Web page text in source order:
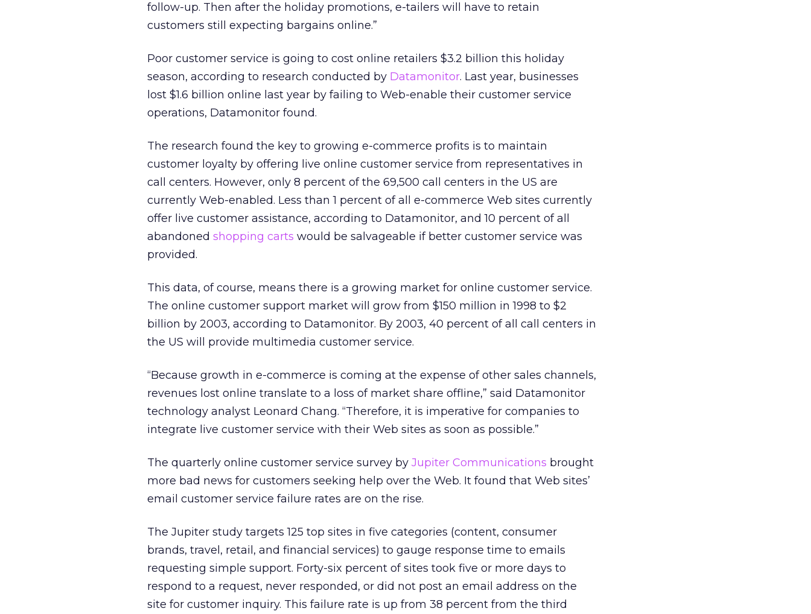
follow-up. Then after the holiday promotions, e-tailers will have to retain
customers still expecting bargains online.”
Poor customer service is going to cost online retailers $3.2 billion this holiday
season, according to research conducted by Datamonitor. Last year, businesses
lost $1.6 billion online last year by failing to Web-enable their customer service
operations, Datamonitor found.
The research found the key to growing e-commerce profits is to maintain
customer loyalty by offering live online customer service from representatives in
call centers. However, only 8 percent of the 69,500 call centers in the US are
currently Web-enabled. Less than 1 percent of all e-commerce Web sites currently
offer live customer assistance, according to Datamonitor, and 10 percent of all
abandoned shopping carts would be salvageable if better customer service was
provided.
This data, of course, means there is a growing market for online customer service.
The online customer support market will grow from $150 million in 1998 to $2
billion by 2003, according to Datamonitor. By 2003, 40 percent of all call centers in
the US will provide multimedia customer service.
“Because growth in e-commerce is coming at the expense of other sales channels,
revenues lost online translate to a loss of market share offline,” said Datamonitor
technology analyst Leonard Chang. “Therefore, it is imperative for companies to
integrate live customer service with their Web sites as soon as possible.”
The quarterly online customer service survey by Jupiter Communications brought
more bad news for customers seeking help over the Web. It found that Web sites’
email customer service failure rates are on the rise.
The Jupiter study targets 125 top sites in five categories (content, consumer
brands, travel, retail, and financial services) to gauge response time to emails
requesting simple support. Forty-six percent of sites took five or more days to
respond to a request, never responded, or did not post an email address on the
site for customer inquiry. This failure rate is up from 38 percent from the third